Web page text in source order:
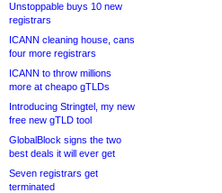
Unstoppable buys 10 new
registrars
ICANN cleaning house, cans
four more registrars
ICANN to throw millions
more at cheapo gTLDs
Introducing Stringtel, my new
free new gTLD tool
GlobalBlock signs the two
best deals it will ever get
Seven registrars get
terminated